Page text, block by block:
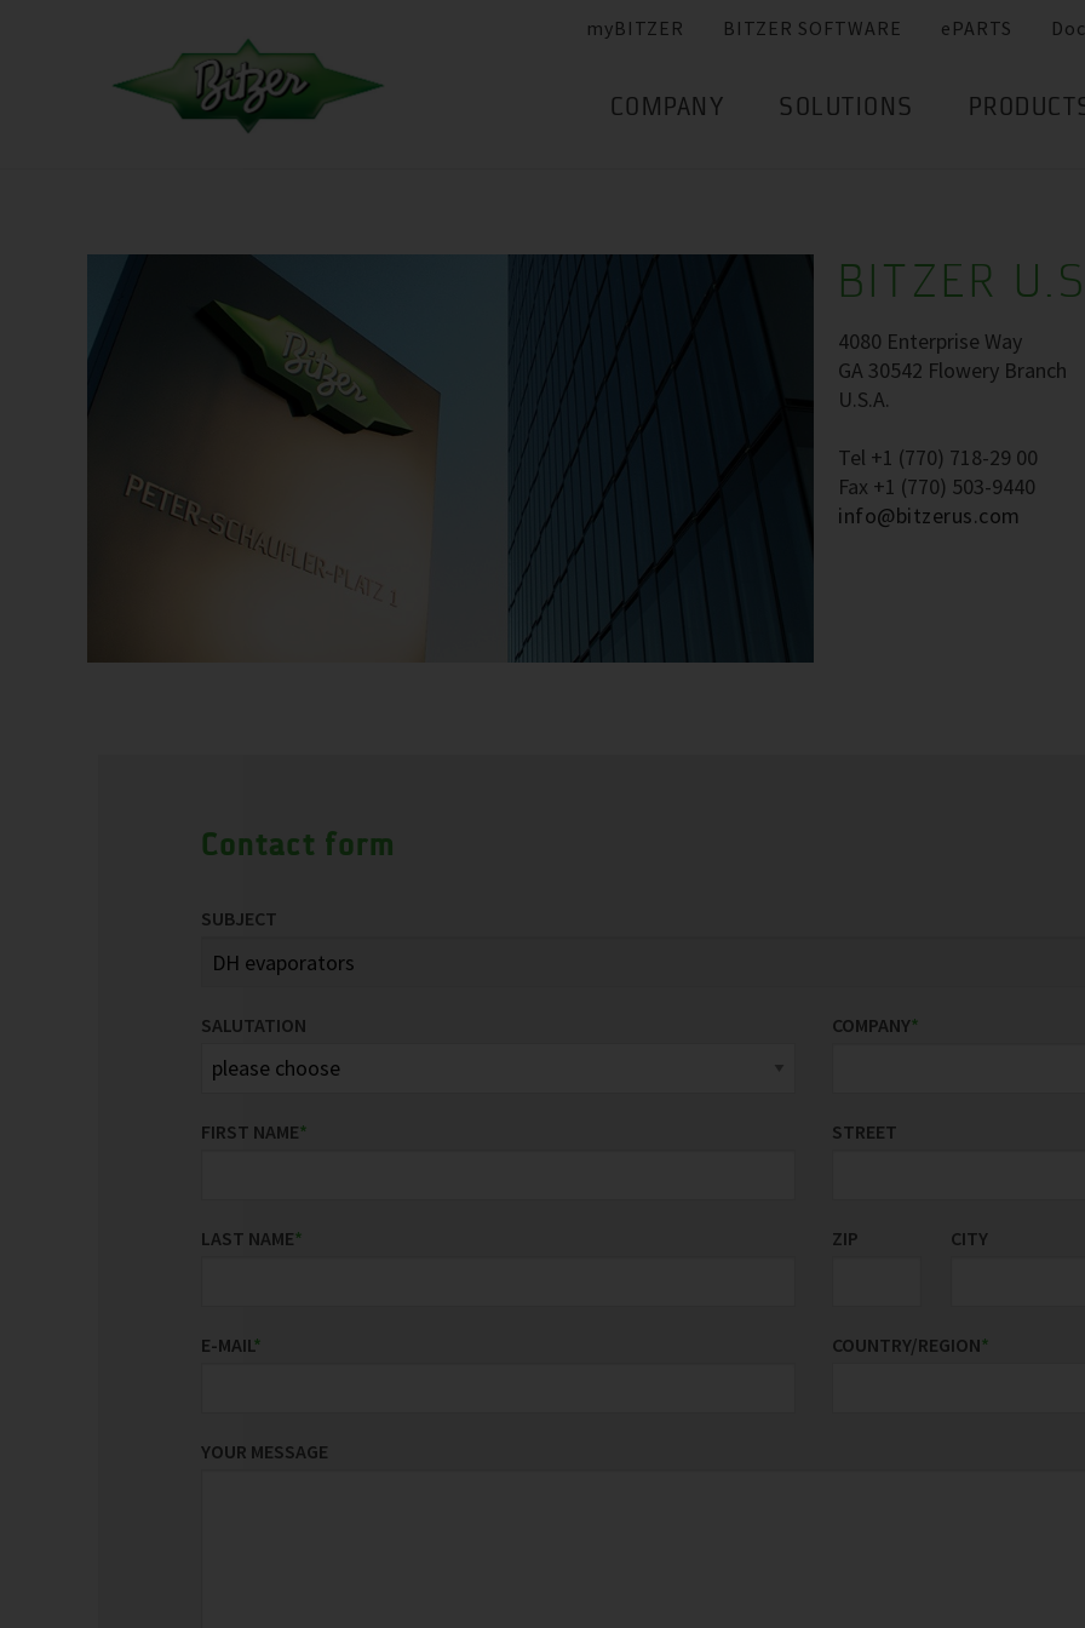
myBITZER BITZER SOFTWARE ePARTS
COMPANY SOLUTIONS
BITZER
4080 Enterprise Way
GA 30542 Flowery Branch
U.S.A.
Tel +1 (770) 718-29 00
Fax +1 (770) 503-9440
info@bitzerus.com
Contact form
SUBJECT
SALUTATION
FIRST NAME*
LAST NAME*
E-MAIL*
COMPANY*
STREET
ZIP CITY
COUNTRY/REGION*
YOUR MESSAGE